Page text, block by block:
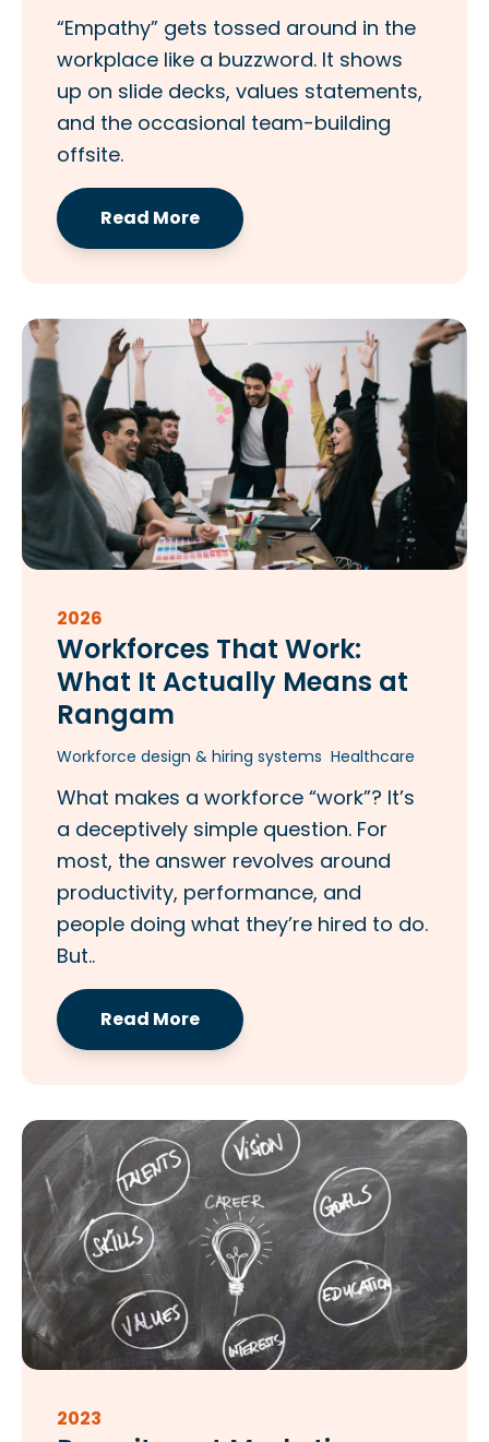
“Empathy” gets tossed around in the
workplace like a buzzword. It shows
up on slide decks, values statements,
and the occasional team-building
offsite.
Read More
2026
Workforces That Work:
What It Actually Means at
Rangam​
Workforce design & hiring systems Healthcare
What makes a workforce “work”? It’s
a deceptively simple question. For
most, the answer revolves around
productivity, performance, and
people doing what they’re hired to do.
But..
Read More
2023